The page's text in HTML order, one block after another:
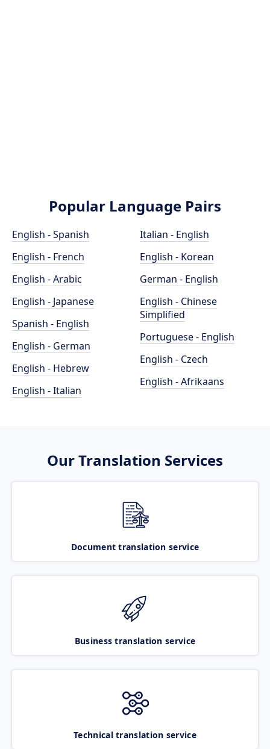
Popular Language Pairs
English - Spanish
English - French
English - Arabic
English - Japanese
Spanish - English
English - German
English - Hebrew
English - Italian
Italian - English
English - Korean
German - English
English - Chinese
Simplified
Portuguese - English
English - Czech
English - Afrikaans
Our Translation Services
Document translation service
Business translation service
Technical translation service